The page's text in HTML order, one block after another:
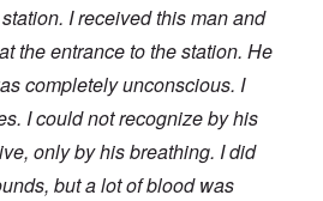
I received this man and
the entrance to the station. He
completely unconscious. I
I could not recognize by his
only by his breathing. I did
but a lot of blood was